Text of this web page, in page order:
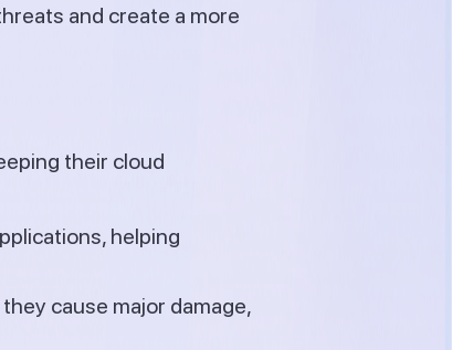
and create a more
their cloud
helping
cause major damage,